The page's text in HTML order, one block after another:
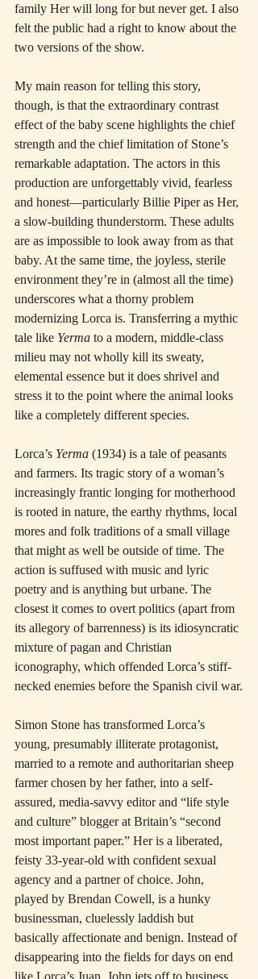
family Her will long for but never get. I also
felt the public had a right to know about the
two versions of the show.
My main reason for telling this story,
though, is that the extraordinary contrast
effect of the baby scene highlights the chief
strength and the chief limitation of Stone’s
remarkable adaptation. The actors in this
production are unforgettably vivid, fearless
and honest—particularly Billie Piper as Her,
a slow-building thunderstorm. These adults
are as impossible to look away from as that
baby. At the same time, the joyless, sterile
environment they’re in (almost all the time)
underscores what a thorny problem
modernizing Lorca is. Transferring a mythic
tale like Yerma to a modern, middle-class
milieu may not wholly kill its sweaty,
elemental essence but it does shrivel and
stress it to the point where the animal looks
like a completely different species.
Lorca’s Yerma (1934) is a tale of peasants
and farmers. Its tragic story of a woman’s
increasingly frantic longing for motherhood
is rooted in nature, the earthy rhythms, local
mores and folk traditions of a small village
that might as well be outside of time. The
action is suffused with music and lyric
poetry and is anything but urbane. The
closest it comes to overt politics (apart from
its allegory of barrenness) is its idiosyncratic
mixture of pagan and Christian
iconography, which offended Lorca’s stiff-
necked enemies before the Spanish civil war.
Simon Stone has transformed Lorca’s
young, presumably illiterate protagonist,
married to a remote and authoritarian sheep
farmer chosen by her father, into a self-
assured, media-savvy editor and “life style
and culture” blogger at Britain’s “second
most important paper.” Her is a liberated,
feisty 33-year-old with confident sexual
agency and a partner of choice. John,
played by Brendan Cowell, is a hunky
businessman, cluelessly laddish but
basically affectionate and benign. Instead of
disappearing into the fields for days on end
like Lorca’s Juan, John jets off to business